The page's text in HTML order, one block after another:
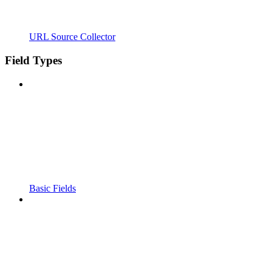
URL Source Collector
Field Types
Basic Fields